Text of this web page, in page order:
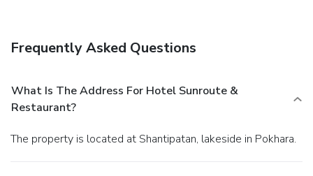
bar/lounge. Business, Other Amenities
the lobby, dry cleaning/laundry services, and luggage
storage. A shuttle from the airport to the hotel is
complimentary (available 24 hours).
Frequently Asked Questions
What Is The Address For Hotel Sunroute &
Restaurant?
The property is located at Shantipatan, lakeside in Pokhara.